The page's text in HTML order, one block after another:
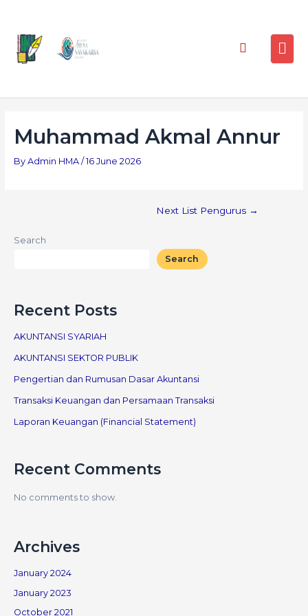
Muhammad Akmal Annur
By Admin HMA / 16 June 2026
Next List Pengurus →
Search
Search
Recent Posts
AKUNTANSI SYARIAH
AKUNTANSI SEKTOR PUBLIK
Pengertian dan Rumusan Dasar Akuntansi
Transaksi Keuangan dan Persamaan Transaksi
Laporan Keuangan (Financial Statement)
Recent Comments
No comments to show.
Archives
January 2024
January 2023
October 2021